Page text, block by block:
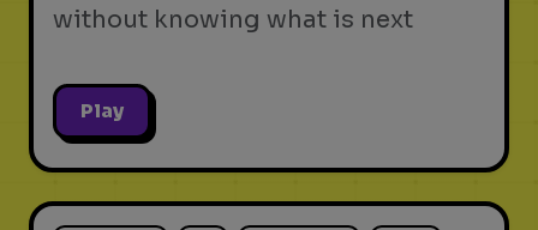
without knowing what is next
Play